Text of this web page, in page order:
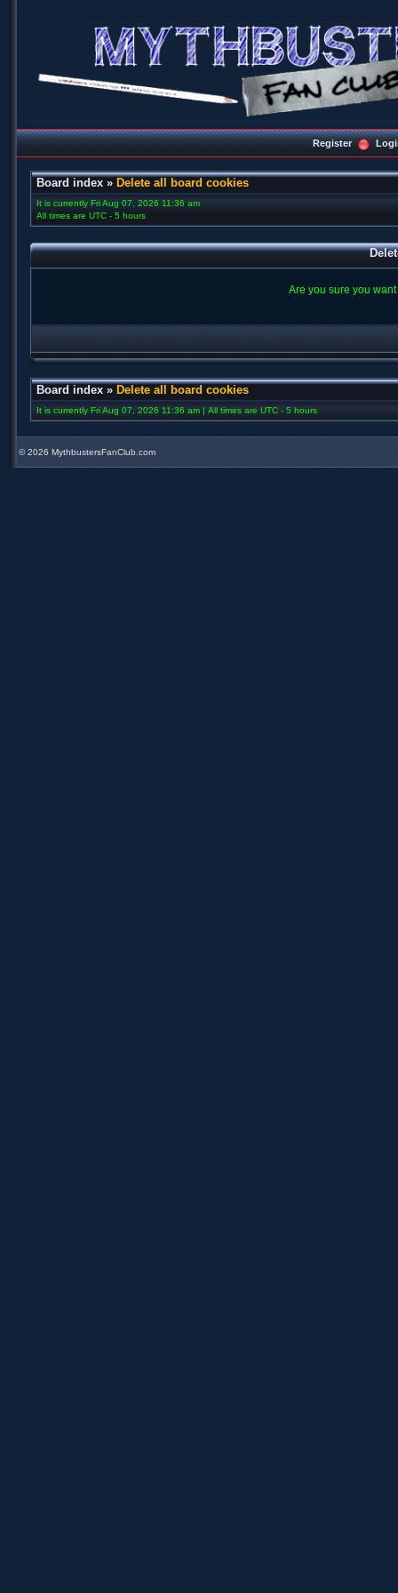
Register
Board index » Delete all board cookies
It is currently Fri Aug 07, 2026 11:36 am
All times are UTC - 5 hours
Are you sure you
Board index » Delete all board cookies
It is currently Fri Aug 07, 2026 11:36 am | All times are UTC - 5 hours
©2026 MythbustersFanClub.com